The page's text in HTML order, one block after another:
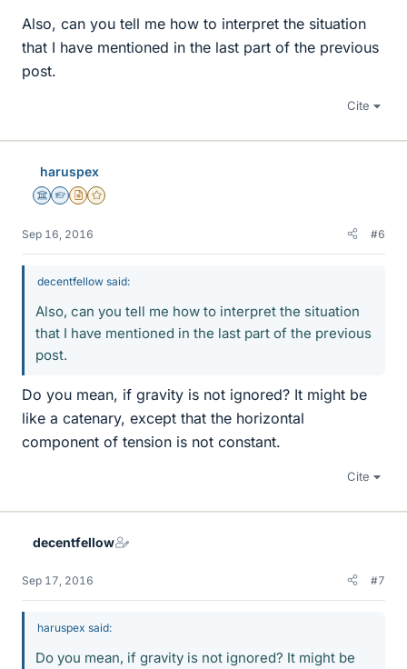
Also, can you tell me how to interpret the situation
that I have mentioned in the last part of the previous
post.
Cite
haruspex
Science Advisor
Homework Helper
Insights Author
Gold Member
Sep 16, 2016 #6
decentfellow said:
Also, can you tell me how to interpret the situation
that I have mentioned in the last part of the previous
post.
Do you mean, if gravity is not ignored? It might be
like a catenary, except that the horizontal
component of tension is not constant.
Cite
decentfellow
Sep 17, 2016 #7
haruspex said:
Do you mean, if gravity is not ignored? It might be